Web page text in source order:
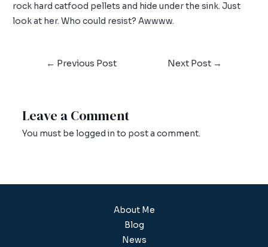
rock hard catfood pellets and hide under the sink. Just
look at her. Who could resist? Awwww.
← Previous Post Next Post →
Leave a Comment
You must be logged in to post a comment.
About Me
Blog
News